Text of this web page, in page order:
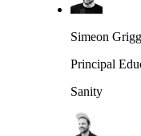
Simeon
Principal
Sanity